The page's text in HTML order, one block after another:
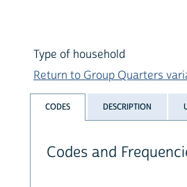
Type of household
Return to Group Quarters
CODES DESCRIPTION
Codes and